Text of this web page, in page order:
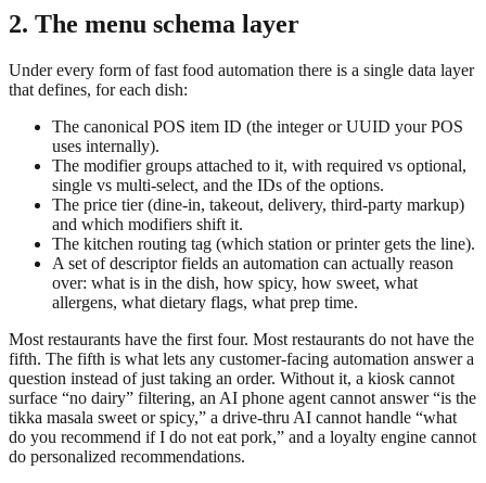
2. The menu schema layer
Under every form of fast food automation there is a single data layer
that defines, for each dish:
The canonical POS item ID (the integer or UUID your POS
uses internally).
The modifier groups attached to it, with required vs optional,
single vs multi-select, and the IDs of the options.
The price tier (dine-in, takeout, delivery, third-party markup)
and which modifiers shift it.
The kitchen routing tag (which station or printer gets the line).
A set of descriptor fields an automation can actually reason
over: what is in the dish, how spicy, how sweet, what
allergens, what dietary flags, what prep time.
Most restaurants have the first four. Most restaurants do not have the
fifth. The fifth is what lets any customer-facing automation answer a
question instead of just taking an order. Without it, a kiosk cannot
surface “no dairy” filtering, an AI phone agent cannot answer “is the
tikka masala sweet or spicy,” a drive-thru AI cannot handle “what
do you recommend if I do not eat pork,” and a loyalty engine cannot
do personalized recommendations.